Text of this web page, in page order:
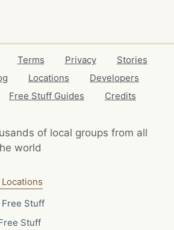
Terms Privacy
Stories
Locations
Developers
Free Stuff Guides Credits
of local groups from all
world
Free Stuff
Stuff